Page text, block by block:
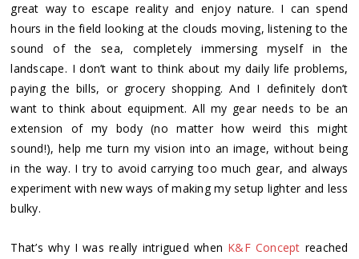
great way to escape reality and enjoy nature. I can spend
hours in the field looking at the clouds moving, listening to the
sound of the sea, completely immersing myself in the
landscape. I don’t want to think about my daily life problems,
paying the bills, or grocery shopping. And I definitely don’t
want to think about equipment. All my gear needs to be an
extension of my body (no matter how weird this might
sound!), help me turn my vision into an image, without being
in the way. I try to avoid carrying too much gear, and always
experiment with new ways of making my setup lighter and less
bulky.
That’s why I was really intrigued when K&F Concept reached